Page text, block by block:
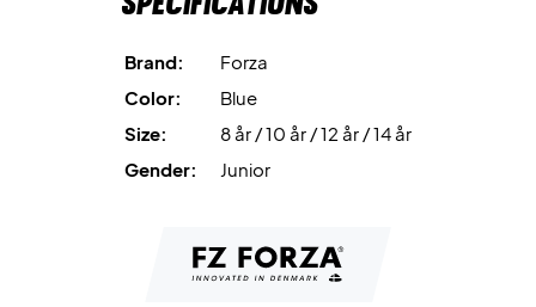
Brand:
Forza
Color:
Blue
Size:
8 år / 10 år / 12 år / 14 år
Gender:
Junior